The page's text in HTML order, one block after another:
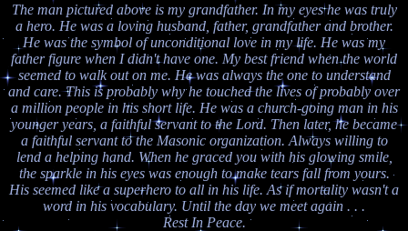
The man pictured above is my grandfather. In my eyes he was truly
a hero. He was a loving husband, father, grandfather and brother.
He was the symbol of unconditional love in my life. He was my
father figure when I didn't have one. My best friend when the world
seemed to walk out on me. He was always the one to understand
and care. This is probably why he touched the lives of probably over
a million people in his short life. He was a church-going man in his
younger years, a faithful servant to the Lord. Then later, he became
a faithful servant to the Masonic organization. Always willing to
lend a helping hand. When he graced you with his glowing smile,
the sparkle in his eyes was enough to make tears fall from yours.
His seemed like a superhero to all in his life. As if mortality wasn't a
word in his vocabulary. Until the day we meet again . . .
Rest In Peace.